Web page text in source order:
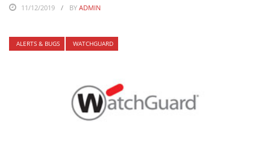
11/12/2019 BY ADMIN
ALERTS & BUGS WATCHGUARD